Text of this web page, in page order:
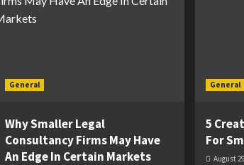
General
Why Smaller Legal
Consultancy Firms May Have
An Edge In Certain Markets
General
5
For
August